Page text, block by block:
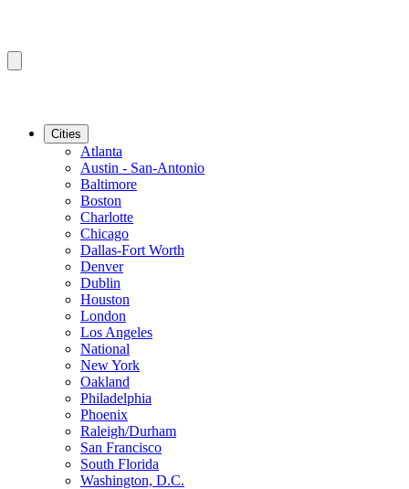
Cities
Atlanta
Austin - San-Antonio
Baltimore
Boston
Charlotte
Chicago
Dallas-Fort Worth
Denver
Dublin
Houston
London
Los Angeles
National
New York
Oakland
Philadelphia
Phoenix
Raleigh/Durham
San Francisco
South Florida
Washington, D.C.